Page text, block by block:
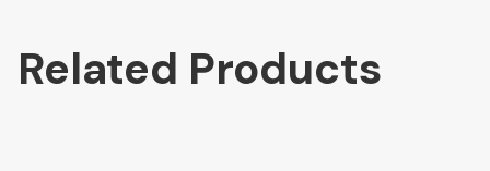
Related Products